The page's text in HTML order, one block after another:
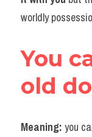
worldly
You
old
Meaning: you